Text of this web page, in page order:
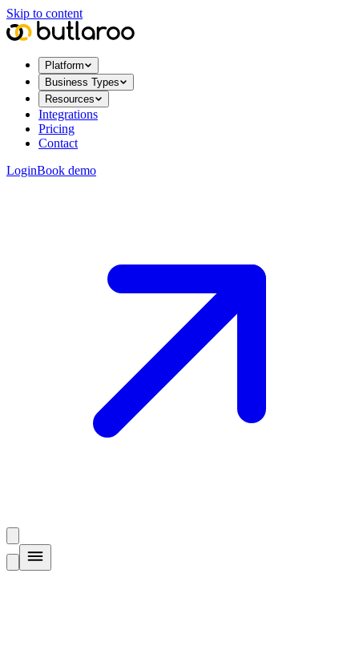
Skip to content
Platform
Business Types
Resources
Integrations
Pricing
Contact
LoginBook demo